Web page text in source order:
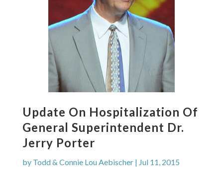
Update On Hospitalization Of
General Superintendent Dr.
Jerry Porter
by Todd & Connie Lou Aebischer| Jul 11, 2015